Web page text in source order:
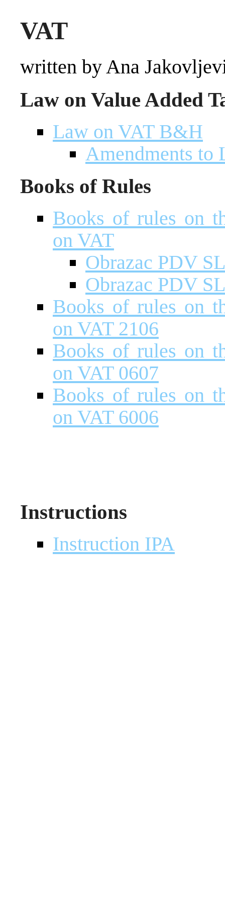
VAT
written by Ana
Law on Value Added
Law on VAT B&H
Amendments to
Books of Rules
Books of rules on
on VAT
Obrazac PDV
Obrazac PDV
Books of rules on
on VAT 2106
Books of rules on
on VAT 0607
Books of rules on
on VAT 6006
Instructions
Instruction IPA